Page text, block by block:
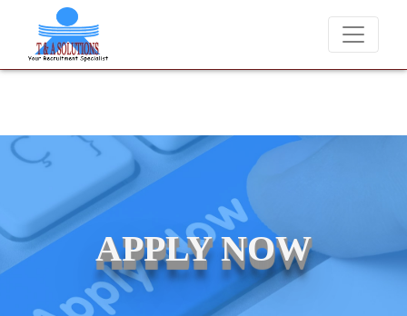
charge candidates for job placements at T & A Solutions.
APPLY NOW